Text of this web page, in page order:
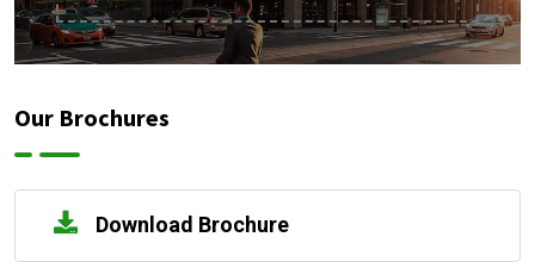
Our Brochures
Download Brochure